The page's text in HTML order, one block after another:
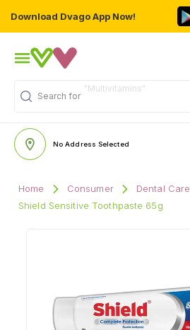
Download Dvago App Now!
Search for
No Address Selected
Home Consumer
Dental Care
Shield Sensitive Toothpaste 65g